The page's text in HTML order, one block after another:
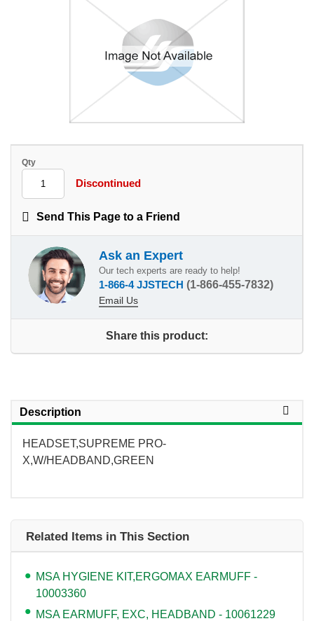
Qty
Discontinued
Send This Page to a Friend
Ask an Expert
Our tech experts are ready to help!
1-866-4 JJSTECH (1-866-455-7832)
Email Us
Share this product:
Description
HEADSET,SUPREME PRO-
X,W/HEADBAND,GREEN
Related Items in This Section
MSA HYGIENE KIT,ERGOMAX EARMUFF -
10003360
MSA EARMUFF, EXC, HEADBAND - 10061229